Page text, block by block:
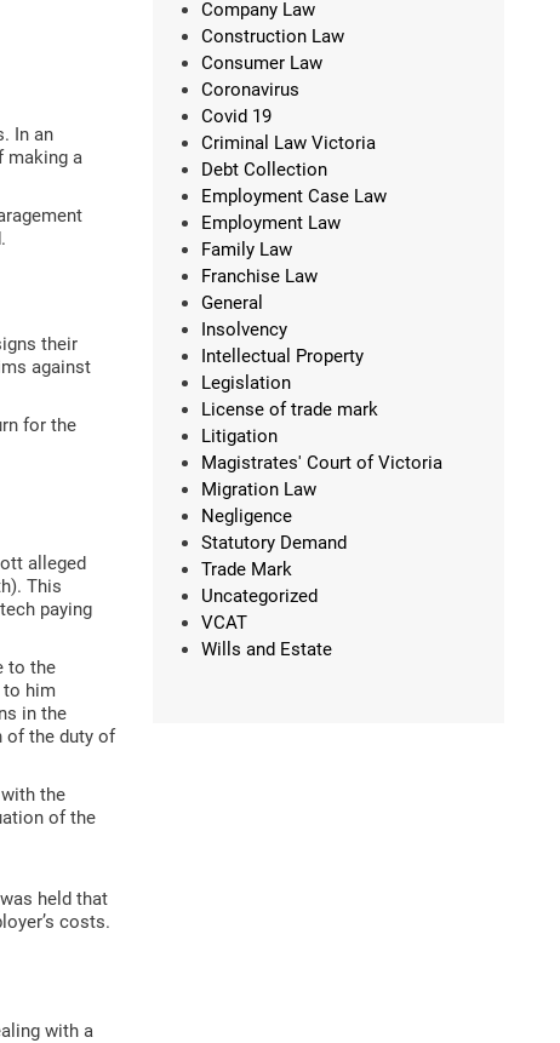
In an
making a
their
against
for the
alleged
This
paying
to the
to him
in the
of the duty of
the
of the
held that
costs.
with a
Company Law
Construction Law
Consumer Law
Coronavirus
Covid 19
Criminal Law Victoria
Debt Collection
Employment Case Law
Employment Law
Family Law
Franchise Law
General
Insolvency
Intellectual Property
Legislation
License of trade mark
Litigation
Magistrates' Court of Victoria
Migration Law
Negligence
Statutory Demand
Trade Mark
Uncategorized
VCAT
Wills and Estate